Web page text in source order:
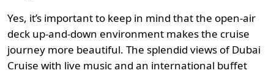
Yes, it’s important to keep in mind that the open-air
deck up-and-down environment makes the cruise
journey more beautiful. The splendid views of Dubai
Cruise with live music and an international buffet